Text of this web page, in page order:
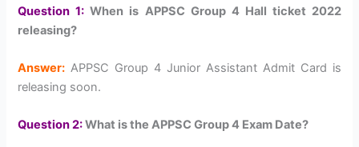
Question 1: When is APPSC Group 4 Hall ticket 2022
releasing?
Answer: APPSC Group 4 Junior Assistant Admit Card is
releasing soon.
Question 2:What is the APPSC Group 4 Exam Date?